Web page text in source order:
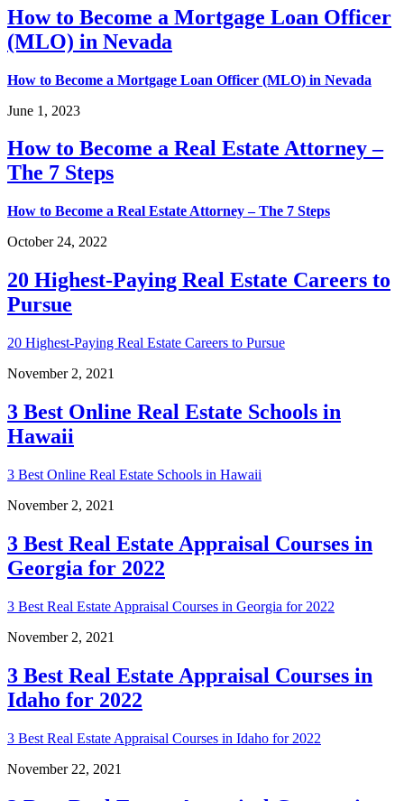
How to Become a Mortgage Loan Officer
(MLO) in Nevada
How to Become a Mortgage Loan Officer (MLO) in Nevada
June 1, 2023
How to Become a Real Estate Attorney –
The 7 Steps
How to Become a Real Estate Attorney – The 7 Steps
October 24, 2022
20 Highest-Paying Real Estate Careers to
Pursue
20 Highest-Paying Real Estate Careers to Pursue
November 2, 2021
3 Best Online Real Estate Schools in
Hawaii
3 Best Online Real Estate Schools in Hawaii
November 2, 2021
3 Best Real Estate Appraisal Courses in
Georgia for 2022
3 Best Real Estate Appraisal Courses in Georgia for 2022
November 2, 2021
3 Best Real Estate Appraisal Courses in
Idaho for 2022
3 Best Real Estate Appraisal Courses in Idaho for 2022
November 22, 2021